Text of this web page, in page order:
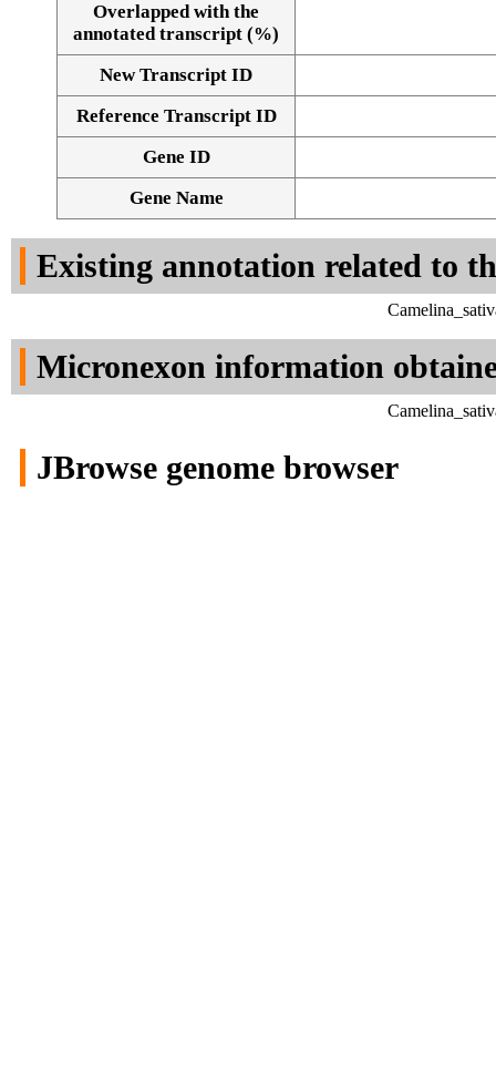
Alignment of exons
Overlapped with the
annotated transcript (%)
New Transcript ID
Reference Transcript ID
Gene ID
Gene Name
Existing annotation related to
Micronexon information
JBrowse genome browser